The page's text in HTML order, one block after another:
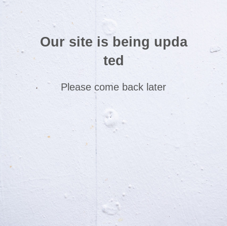
Our site is being upda
ted
Please come back later